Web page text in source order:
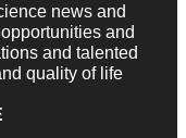
news and
and
and talented
quality of life